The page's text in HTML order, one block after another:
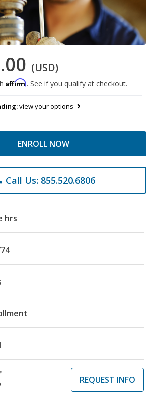
(USD)
Affirm. See if you qualify at checkout.
view your options
ENROLL NOW
Call Us: 855.520.6806
hrs
REQUEST INFO